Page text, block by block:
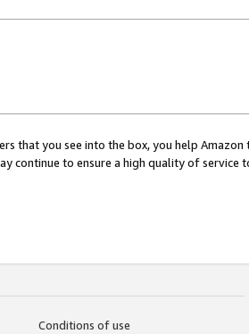
that you see into the box, you help
continue to ensure a high quality of service
Conditions of use